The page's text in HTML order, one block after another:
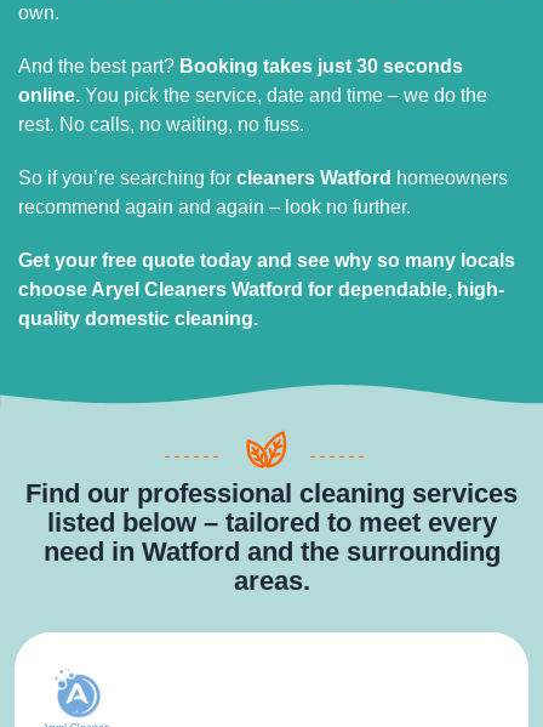
own.
And the best part? Booking takes just 30 seconds
online. You pick the service, date and time – we do the
rest. No calls, no waiting, no fuss.
So if you’re searching for cleaners Watford homeowners
recommend again and again – look no further.
Get your free quote today and see why so many locals
choose Aryel Cleaners Watford for dependable, high-
quality domestic cleaning.
Find our professional cleaning services
listed below – tailored to meet every
need in Watford and the surrounding
areas.